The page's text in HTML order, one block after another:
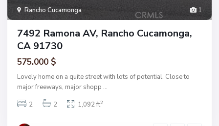
1
Rancho Cucamonga
7492 Ramona AV, Rancho Cucamonga,
CA 91730
575.000 $
Lovely home on a quite street with lots of potential. Close to
major freeways, major shopp ...
2
2 1,092 ft2